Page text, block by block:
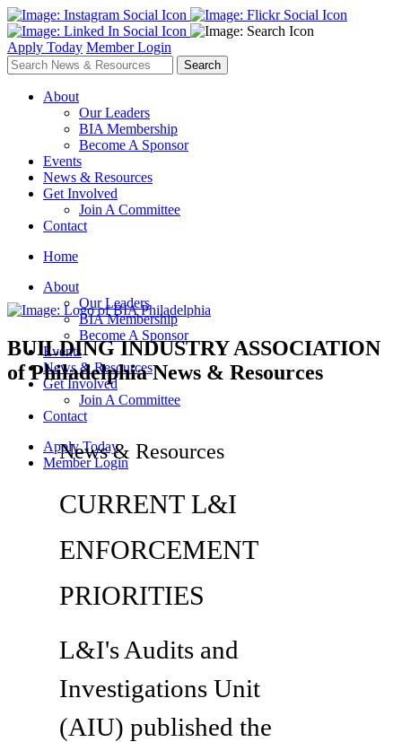
Apply Today Member Login
About
Our Leaders
BIA Membership
Become A Sponsor
Events
News & Resources
Get Involved
Join A Committee
Contact
Home
About
Our Leaders
BIA Membership
Become A Sponsor
Events
News & Resources
Get Involved
Join A Committee
Contact
Apply Today
Member Login
BUILDING INDUSTRY ASSOCIATION
of PhiladelphiaNews & Resources
News & Resources
CURRENT L&I
ENFORCEMENT
PRIORITIES
L&I's Audits and
Investigations Unit
(AIU) published the